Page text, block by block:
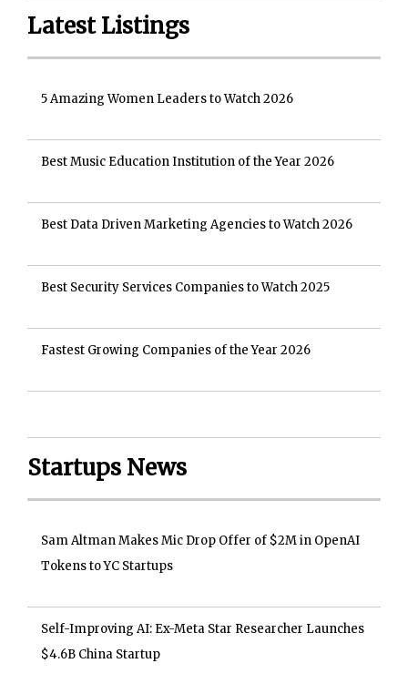
Latest Listings
5 Amazing Women Leaders to Watch 2026
Best Music Education Institution of the Year 2026
Best Data Driven Marketing Agencies to Watch 2026
Best Security Services Companies to Watch 2025
Fastest Growing Companies of the Year 2026
Startups News
Sam Altman Makes Mic Drop Offer of $2M in OpenAI
Tokens to YC Startups
Self-Improving AI: Ex-Meta Star Researcher Launches
$4.6B China Startup